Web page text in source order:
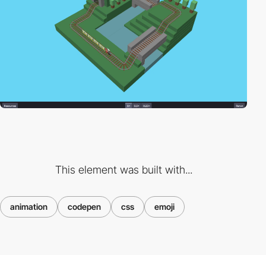
This element was built with...
animation codepen css emoji